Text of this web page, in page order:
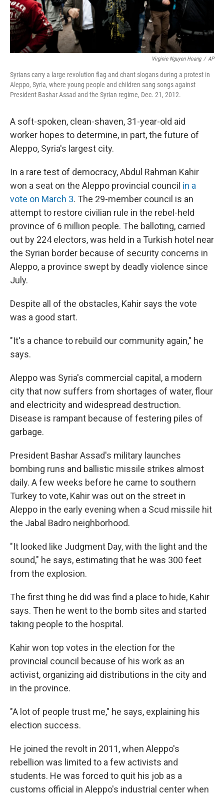
Virginie Nguyen Hoang / AP
Syrians carry a large revolution flag and chant slogans during a protest in
Aleppo, Syria, where young people and children sang songs against
President Bashar Assad and the Syrian regime, Dec. 21, 2012.
A soft-spoken, clean-shaven, 31-year-old aid
worker hopes to determine, in part, the future of
Aleppo, Syria's largest city.
In a rare test of democracy, Abdul Rahman Kahir
won a seat on the Aleppo provincial council in a
vote on March 3. The 29-member council is an
attempt to restore civilian rule in the rebel-held
province of 6 million people. The balloting, carried
out by 224 electors, was held in a Turkish hotel near
the Syrian border because of security concerns in
Aleppo, a province swept by deadly violence since
July.
Despite all of the obstacles, Kahir says the vote
was a good start.
"It's a chance to rebuild our community again," he
says.
Aleppo was Syria's commercial capital, a modern
city that now suffers from shortages of water, flour
and electricity and widespread destruction.
Disease is rampant because of festering piles of
garbage.
President Bashar Assad's military launches
bombing runs and ballistic missile strikes almost
daily. A few weeks before he came to southern
Turkey to vote, Kahir was out on the street in
Aleppo in the early evening when a Scud missile hit
the Jabal Badro neighborhood.
"It looked like Judgment Day, with the light and the
sound," he says, estimating that he was 300 feet
from the explosion.
The first thing he did was find a place to hide, Kahir
says. Then he went to the bomb sites and started
taking people to the hospital.
Kahir won top votes in the election for the
provincial council because of his work as an
activist, organizing aid distributions in the city and
in the province.
"A lot of people trust me," he says, explaining his
election success.
He joined the revolt in 2011, when Aleppo's
rebellion was limited to a few activists and
students. He was forced to quit his job as a
customs official in Aleppo's industrial center when